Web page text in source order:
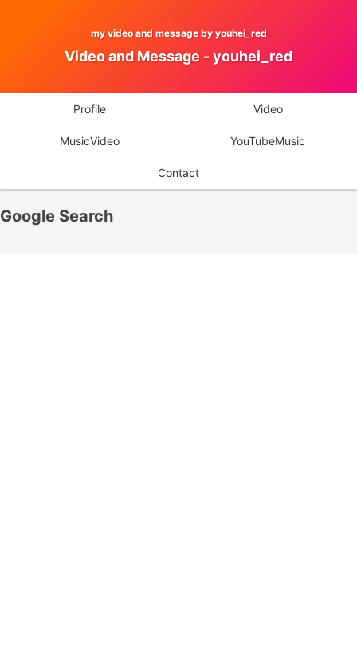
my video and message by youhei_red
Video and Message - youhei_red
Profile Video
MusicVideo YouTubeMusic
Contact
Google Search